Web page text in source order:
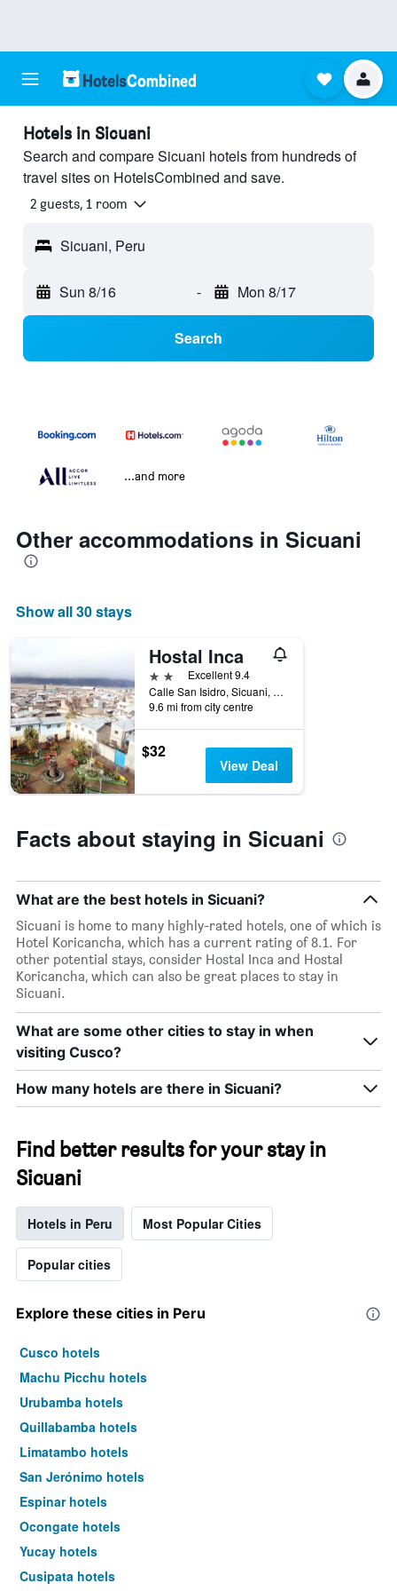
Hotels in Sicuani
Search and compare Sicuani hotels from hundreds of
travel sites on HotelsCombined and save.
2 guests, 1 room
Sicuani, Peru
Sun 8/16 - Mon 8/17
Search
...and more
Other accommodations in Sicuani
Show all 30 stays
Hostal Inca
2 stars Excellent 9.4
Calle San Isidro, Sicuani, Peru
9.6 mi from city centre
$32
View Deal
Facts about staying in Sicuani
What are the best hotels in Sicuani?
Sicuani is home to many highly-rated hotels, one of which is
Hotel Koricancha, which has a current rating of 8.1. For
other potential stays, consider Hostal Inca and Hostal
Koricancha, which can also be great places to stay in
Sicuani.
What are some other cities to stay in when
visiting Cusco?
How many hotels are there in Sicuani?
Find better results for your stay in
Sicuani
Hotels in Peru Most Popular Cities
Popular cities
Explore these cities in Peru
Cusco hotels
Machu Picchu hotels
Urubamba hotels
Quillabamba hotels
Limatambo hotels
San Jerónimo hotels
Espinar hotels
Ocongate hotels
Yucay hotels
Cusipata hotels